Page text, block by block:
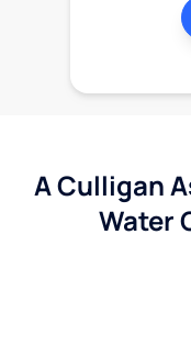
A Culligan
Water